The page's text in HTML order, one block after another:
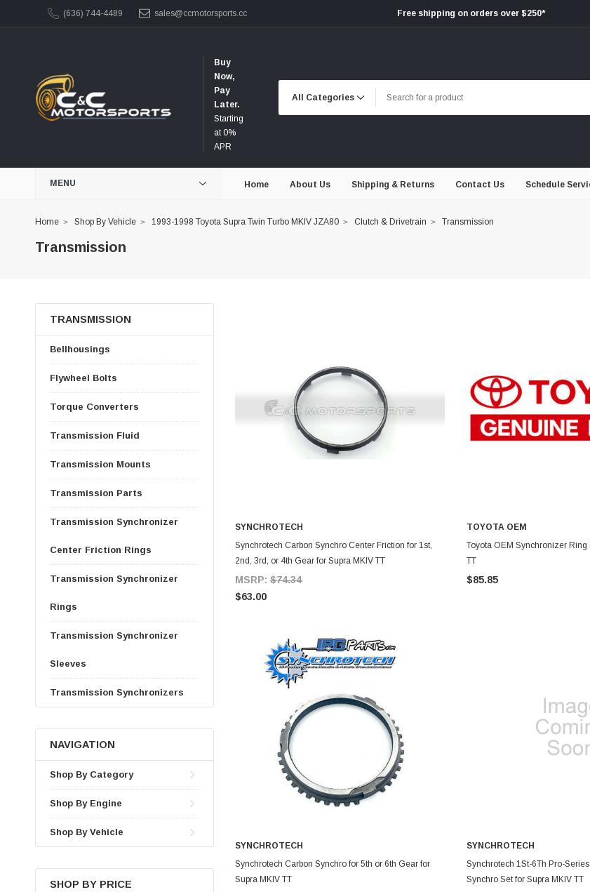
(636) 744-4489 sales@ccmotorsports.cc Free shipping on orders over $250*
Buy
Now,
Pay
Later.
Starting
at 0%
APR
MENU Home About Us Shipping & Returns Contact Us Schedule
Home Shop By Vehicle 1993-1998 Toyota Supra Twin Turbo MKIV JZA80 Clutch & Drivetrain Transmission
Transmission
TRANSMISSION
Bellhousings
Flywheel Bolts
Torque Converters
Transmission Fluid
Transmission Mounts
Transmission Parts
Transmission Synchronizer
Center Friction Rings
Transmission Synchronizer
Rings
Transmission Synchronizer
Sleeves
Transmission Synchronizers
NAVIGATION
Shop By Category
Shop By Engine
Shop By Vehicle
SHOP BY PRICE
ADD TO CART
SYNCHROTECH
Synchrotech Carbon Synchro Center Friction for 1st,
2nd, 3rd, or 4th Gear for Supra MKIV TT
MSRP: $74.34
$63.00
ADD TO
TOYOTA OEM
Toyota OEM Synchronizer Ring
TT
$85.85
ADD TO CART
SYNCHROTECH
Synchrotech Carbon Synchro for 5th or 6th Gear for
Supra MKIV TT
ADD TO
SYNCHROTECH
Synchrotech 1St-6Th Pro-
Synchro Set for Supra MKIV TT